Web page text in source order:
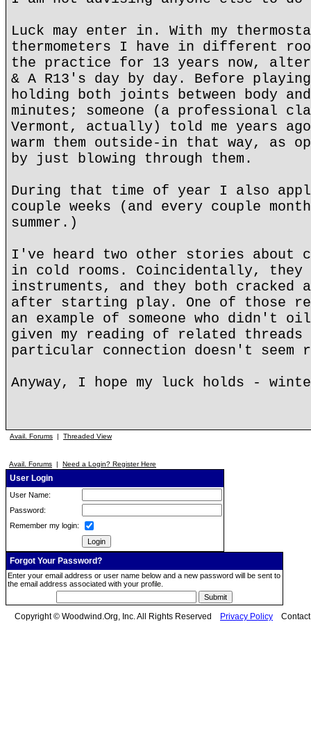
Luck may enter in. With my
thermometers I have in different
the practice for 13 years now,
& A R13's day by day. Before
holding both joints between body
minutes; someone (a professional
Vermont, actually) told me years
warm them outside-in that way, as
by just blowing through them.
During that time of year I also
couple weeks (and every couple
summer.)
I've heard two other stories about
in cold rooms. Coincidentally, they
instruments, and they both cracked
after starting play. One of those
an example of someone who didn't
given my reading of related
particular connection doesn't seem
Anyway, I hope my luck holds -
Avail. Forums | Threaded View
Avail. Forums | Need a Login? Register Here
User Login
User Name:
Password:
Remember my login:
Forgot Your Password?
Enter your email address or user name below and a new password will be sent to
the email address associated with your profile.
Copyright © Woodwind.Org, Inc. All Rights Reserved Privacy Policy